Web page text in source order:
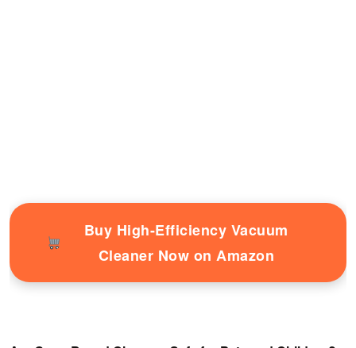
Buy High-Efficiency Vacuum
Cleaner Now on Amazon